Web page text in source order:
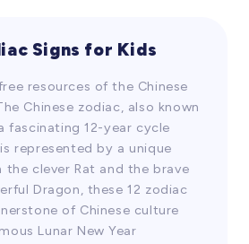
covers knowledge about
abilities, and stories
dragons in the Chinese
can broaden their cultural
an understanding of
culture by watching the
Signs for Kids
resources of the Chinese
Chinese zodiac, also known
fascinating 12-year cycle
represented by a unique
the clever Rat and the brave
Dragon, these 12 zodiac
of Chinese culture
Lunar New Year